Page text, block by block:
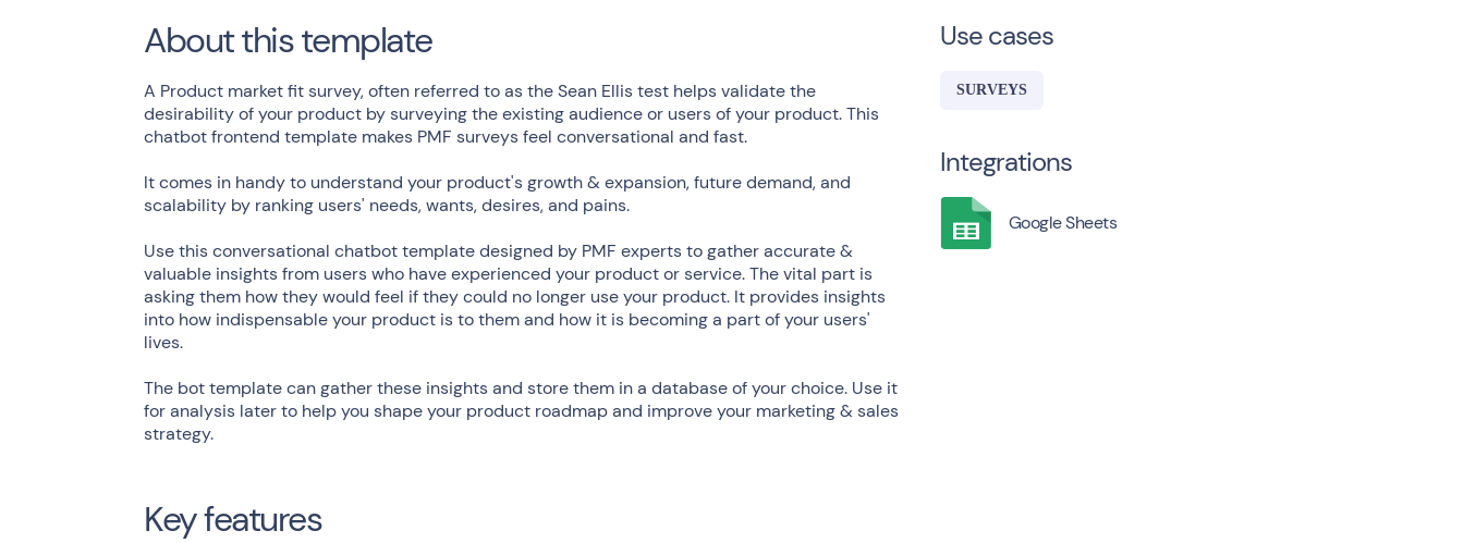
About this template
A Product market fit survey, often referred to as the Sean Ellis test helps validate the
desirability of your product by surveying the existing audience or users of your product. This
chatbot frontend template makes PMF surveys feel conversational and fast.
It comes in handy to understand your product's growth & expansion, future demand, and
scalability by ranking users' needs, wants, desires, and pains.
Use this conversational chatbot template designed by PMF experts to gather accurate &
valuable insights from users who have experienced your product or service. The vital part is
asking them how they would feel if they could no longer use your product. It provides insights
into how indispensable your product is to them and how it is becoming a part of your users'
lives.
The bot template can gather these insights and store them in a database of your choice. Use it
for analysis later to help you shape your product roadmap and improve your marketing & sales
strategy.
Use cases
SURVEYS
Integrations
Google Sheets
Key features